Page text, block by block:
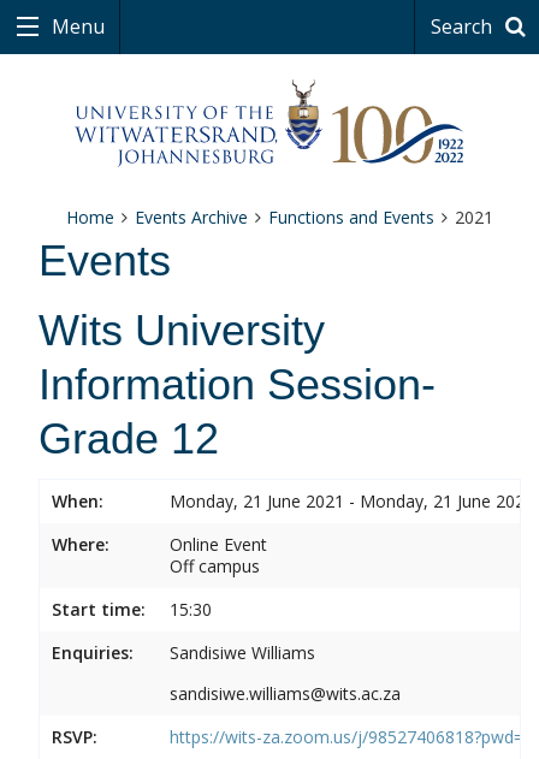
Menu Search
Home Events Archive Functions and Events 2021
Events
Wits University
Information Session-
Grade 12
When:
Monday, 21 June 2021 - Monday, 21 June 2021
Where:
Online Event
Off campus
Start time:
15:30
Enquiries:
Sandisiwe Williams
sandisiwe.williams@wits.ac.za
RSVP:
https://wits-za.zoom.us/j/